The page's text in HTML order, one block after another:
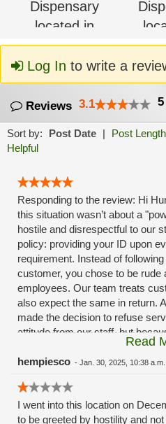
Log In to write a
Reviews 3.1 5
Sort by: Post Date | Post Length
Helpful
Responding to the review: Hi
this situation wasn’t about a
hostile and disrespectful to our
policy: providing your ID upon
requirement. Instead of
customer, you chose to be rude
employees. Our team treats
also expect the same in return.
made the decision to refuse
attitude from our staff, but
behavior. We have zero
employees. If you can’t respect
Read
hempiesco - Jan. 30, 2025, 10:38 a.m.
I went into this location on
to be greeted by hostility and